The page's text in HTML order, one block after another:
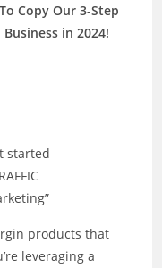
Copy Our 3-Step
in 2024!
started
products that
leveraging a